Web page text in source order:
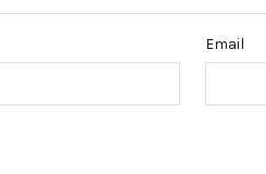
Email